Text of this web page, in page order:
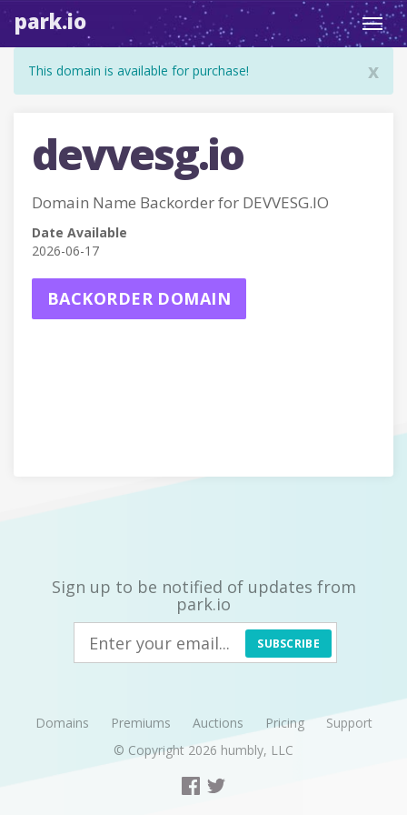
park.io
x
This domain is available for purchase!
devvesg.io
Domain Name Backorder for DEVVESG.IO
Date Available
2026-06-17
BACKORDER DOMAIN
Sign up to be notified of updates from
park.io
SUBSCRIBE
Domains Premiums Auctions Pricing
Support
© Copyright 2026 humbly, LLC